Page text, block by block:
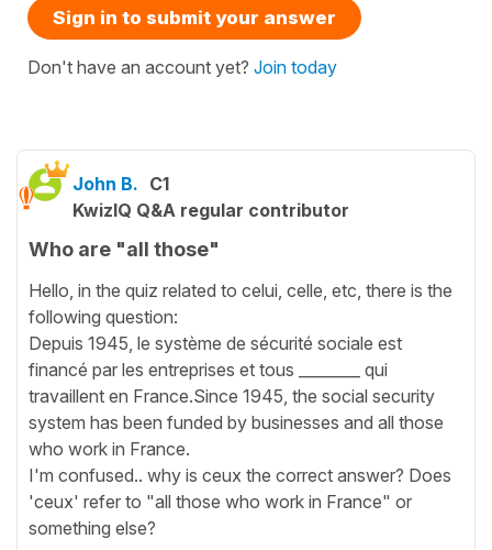
Sign in to submit your answer
Don't have an account yet? Join today
John B. C1
KwizIQ Q&A regular contributor
Who are "all those"
Hello, in the quiz related to celui, celle, etc, there is the
following question:
Depuis 1945, le système de sécurité sociale est
financé par les entreprises et tous ________ qui
travaillent en France.Since 1945, the social security
system has been funded by businesses and all those
who work in France.
I'm confused.. why is ceux the correct answer? Does
'ceux' refer to "all those who work in France" or
something else?